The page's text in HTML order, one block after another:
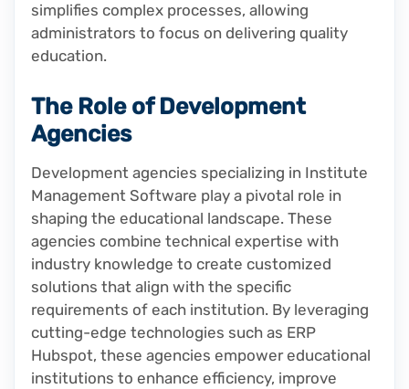
simplifies complex processes, allowing
administrators to focus on delivering quality
education.
The Role of Development
Agencies
Development agencies specializing in Institute
Management Software play a pivotal role in
shaping the educational landscape. These
agencies combine technical expertise with
industry knowledge to create customized
solutions that align with the specific
requirements of each institution. By leveraging
cutting-edge technologies such as ERP
Hubspot, these agencies empower educational
institutions to enhance efficiency, improve